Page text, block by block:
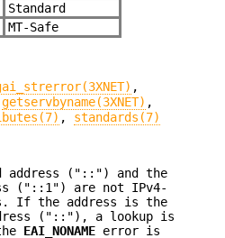
Standard
MT-Safe
,
getservbyname(3XNET) ,
, standards(7)
address ("::") and the
("::1") are not IPv4-
If the address is the
("::"), a lookup is
EAI_NONAME error is